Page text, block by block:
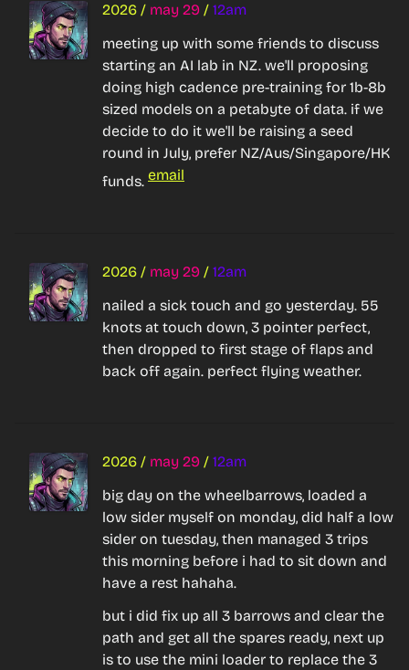
2026 / may 29 / 12am
meeting up with some friends to discuss
starting an AI lab in NZ. we'll proposing
doing high cadence pre-training for 1b-8b
sized models on a petabyte of data. if we
decide to do it we'll be raising a seed
round in July, prefer NZ/Aus/Singapore/HK
funds. email
2026 / may 29 / 12am
nailed a sick touch and go yesterday. 55
knots at touch down, 3 pointer perfect,
then dropped to first stage of flaps and
back off again. perfect flying weather.
2026 / may 29 / 12am
big day on the wheelbarrows, loaded a
low sider myself on monday, did half a low
sider on tuesday, then managed 3 trips
this morning before i had to sit down and
have a rest hahaha.
but i did fix up all 3 barrows and clear the
path and get all the spares ready, next up
is to use the mini loader to replace the 3